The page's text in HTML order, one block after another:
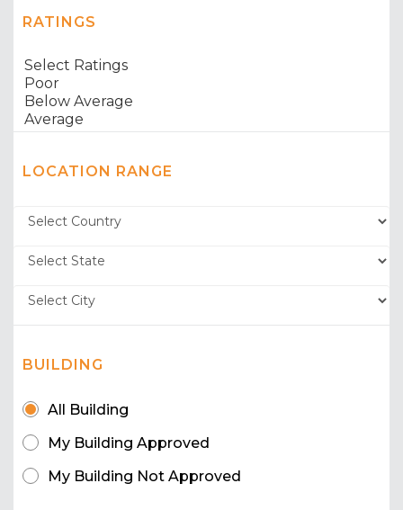
RATINGS
LOCATION RANGE
BUILDING
All Building
My Building Approved
My Building Not Approved